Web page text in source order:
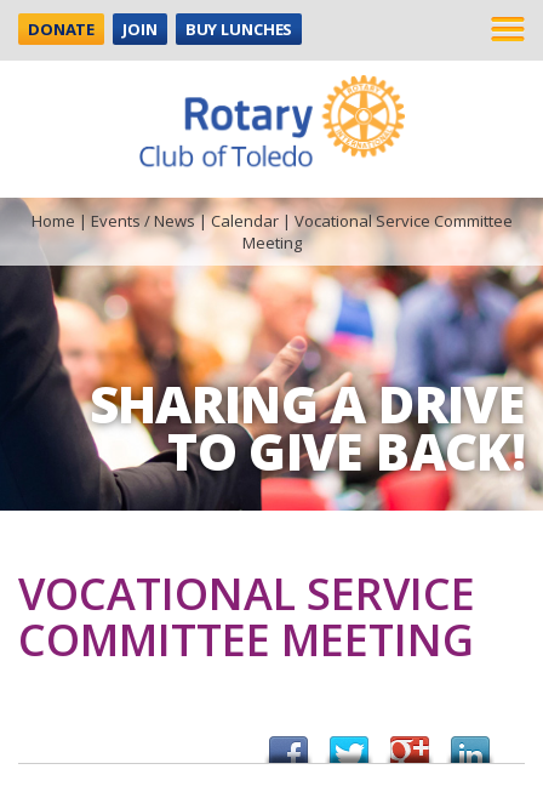
DONATE JOIN BUY LUNCHES
SHARING A DRIVE
TO GIVE BACK!
Home|Events / News|Calendar| Vocational Service Committee
Meeting
VOCATIONAL SERVICE
COMMITTEE MEETING